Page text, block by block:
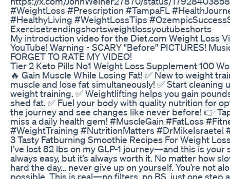
#WeightLoss #Prescription #TampaFL
#HealthyLiving #WeightLossTips
Exercisetrendingshortsweightlossyoutubeshorts
My introduction video for the Diet.com Weight Loss
YouTube! Warning - SCARY "Before" PICTURES!
FORGET TO RATE MY VIDEO!
Tier 2 Keto Pills No1 Weight Loss Supplement 100
🔥 Gain Muscle While Losing Fat! ✅ New to weight
muscle and lose fat simultaneously! ✅ Start cleaning
weight training. ✅ Weightlifting helps you gain
shed fat. ✅ Fuel your body with quality nutrition for
the journey and see changes like never before! 👉
miss a daily health gem! #MuscleGain #FatLoss
#WeightTraining #NutritionMatters
3 Tasty Fatburning Smoothie Recipes For Weight
I’ve lost 82 lbs on my GLP-1 journey—and this is your
always easy, but it’s always worth it. No matter how
hard the day… never give up on yourself. You’re not
possible. This is real—no filters, no BS, just one step